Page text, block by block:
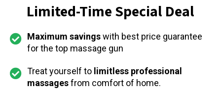
Limited-Time Special Deal
Maximum savingswith best price guarantee
for the top massage gun
Treat yourself to limitless professional
massagesfrom comfort of home.